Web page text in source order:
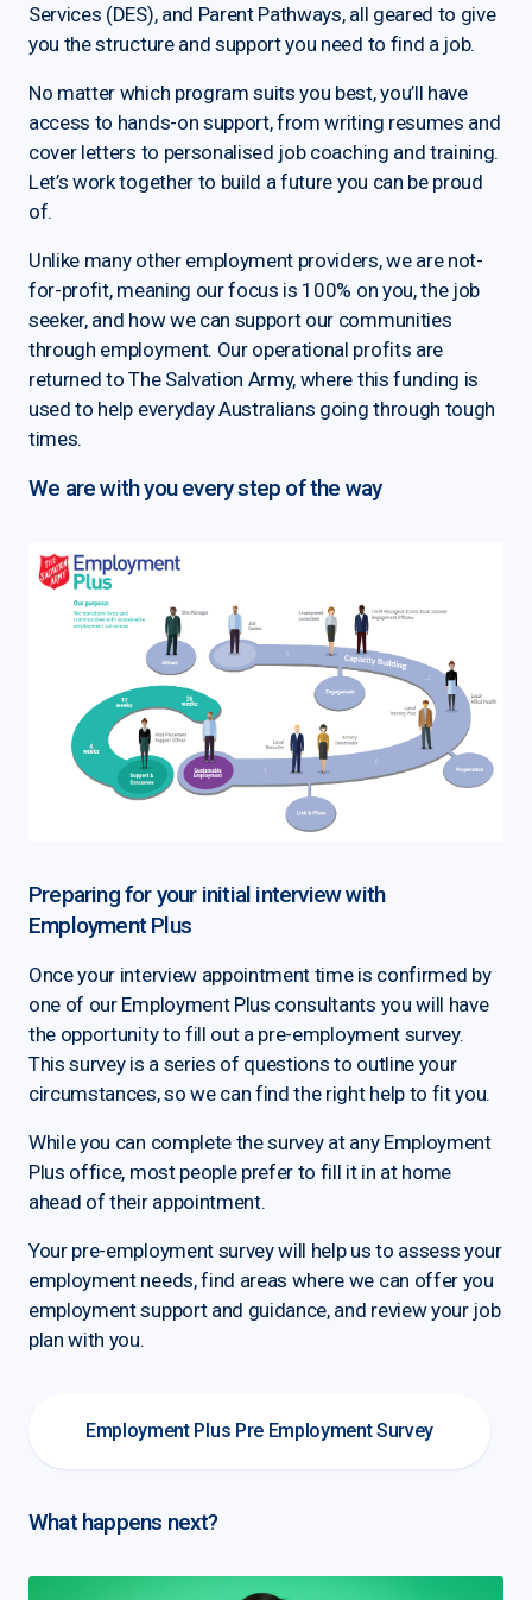
Services (DES), and Parent Pathways, all geared to give
you the structure and support you need to find a job.
No matter which program suits you best, you’ll have
access to hands-on support, from writing resumes and
cover letters to personalised job coaching and training.
Let’s work together to build a future you can be proud
of.
Unlike many other employment providers, we are not-
for-profit, meaning our focus is 100% on you, the job
seeker, and how we can support our communities
through employment. Our operational profits are
returned to The Salvation Army, where this funding is
used to help everyday Australians going through tough
times.
We are with you every step of the way
Preparing for your initial interview with
Employment Plus
Once your interview appointment time is confirmed by
one of our Employment Plus consultants you will have
the opportunity to fill out a pre-employment survey.
This survey is a series of questions to outline your
circumstances, so we can find the right help to fit you.
While you can complete the survey at any Employment
Plus office, most people prefer to fill it in at home
ahead of their appointment.
Your pre-employment survey will help us to assess your
employment needs, find areas where we can offer you
employment support and guidance, and review your job
plan with you.
Employment Plus Pre Employment Survey
What happens next?